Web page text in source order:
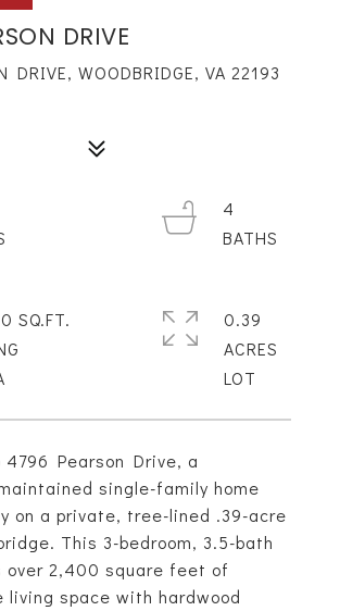
DRIVE
DRIVE, WOODBRIDGE, VA 22193
4796 Pearson Drive, a
single-family home
on a private, tree-lined .39-acre
This 3-bedroom, 3.5-bath
over 2,400 square feet of
living space with hardwood
4
SQ.FT.
0.39
ACRES